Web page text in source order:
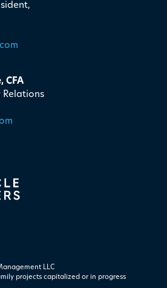
CFA
Relations
LLC
projects ​capitalized or in progress